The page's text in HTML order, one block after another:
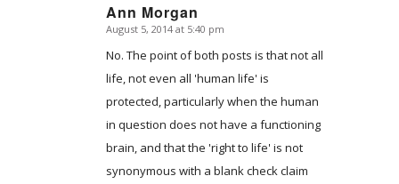
Ann Morgan
says:
August 5, 2014 at 5:40 pm
No. The point of both posts is that not all
life, not even all 'human life' is
protected, particularly when the human
in question does not have a functioning
brain, and that the 'right to life' is not
synonymous with a blank check claim